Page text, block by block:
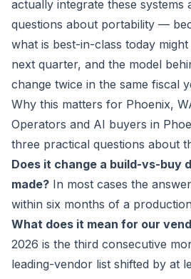
actually integrate these systems
questions about portability —
what is best-in-class today
next quarter, and the model
change twice in the same fiscal
Why this matters for Phoenix,
Operators and AI buyers in
three practical questions about
Does it change a build-vs-buy
made? In most cases the
within six months of a
What does it mean for our
2026 is the third consecutive
leading-vendor list shifted by at